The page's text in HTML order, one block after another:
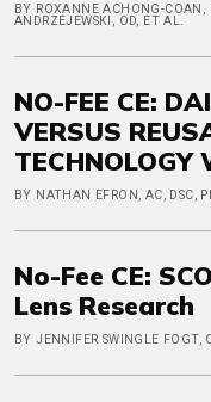
BY ROXANNE ACHONG-
ANDRZEJEWSKI, OD, ET AL.
NO-FEE CE:
VERSUS
TECHNOLOGY
BY NATHAN EFRON, AC, DSC,
No-Fee CE:
Lens Research
BY JENNIFER SWINGLE FOGT,